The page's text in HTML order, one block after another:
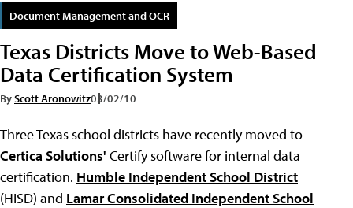
Document Management and OCR
Texas Districts Move to Web-Based
Data Certification System
ByScott Aronowitz03/02/10
Three Texas school districts have recently moved to
Certica Solutions' Certify software for internal data
certification. Humble Independent School District
(HISD) and Lamar Consolidated Independent School